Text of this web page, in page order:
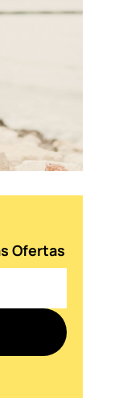
Ofertas